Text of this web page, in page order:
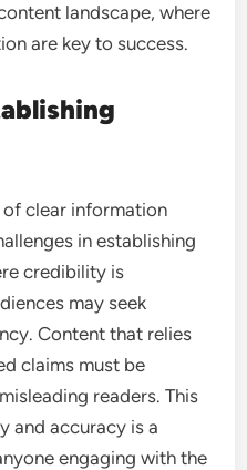
landscape, where
are key to success.
clear information
in establishing
credibility is
may seek
Content that relies
claims must be
readers. This
and accuracy is a
engaging with the